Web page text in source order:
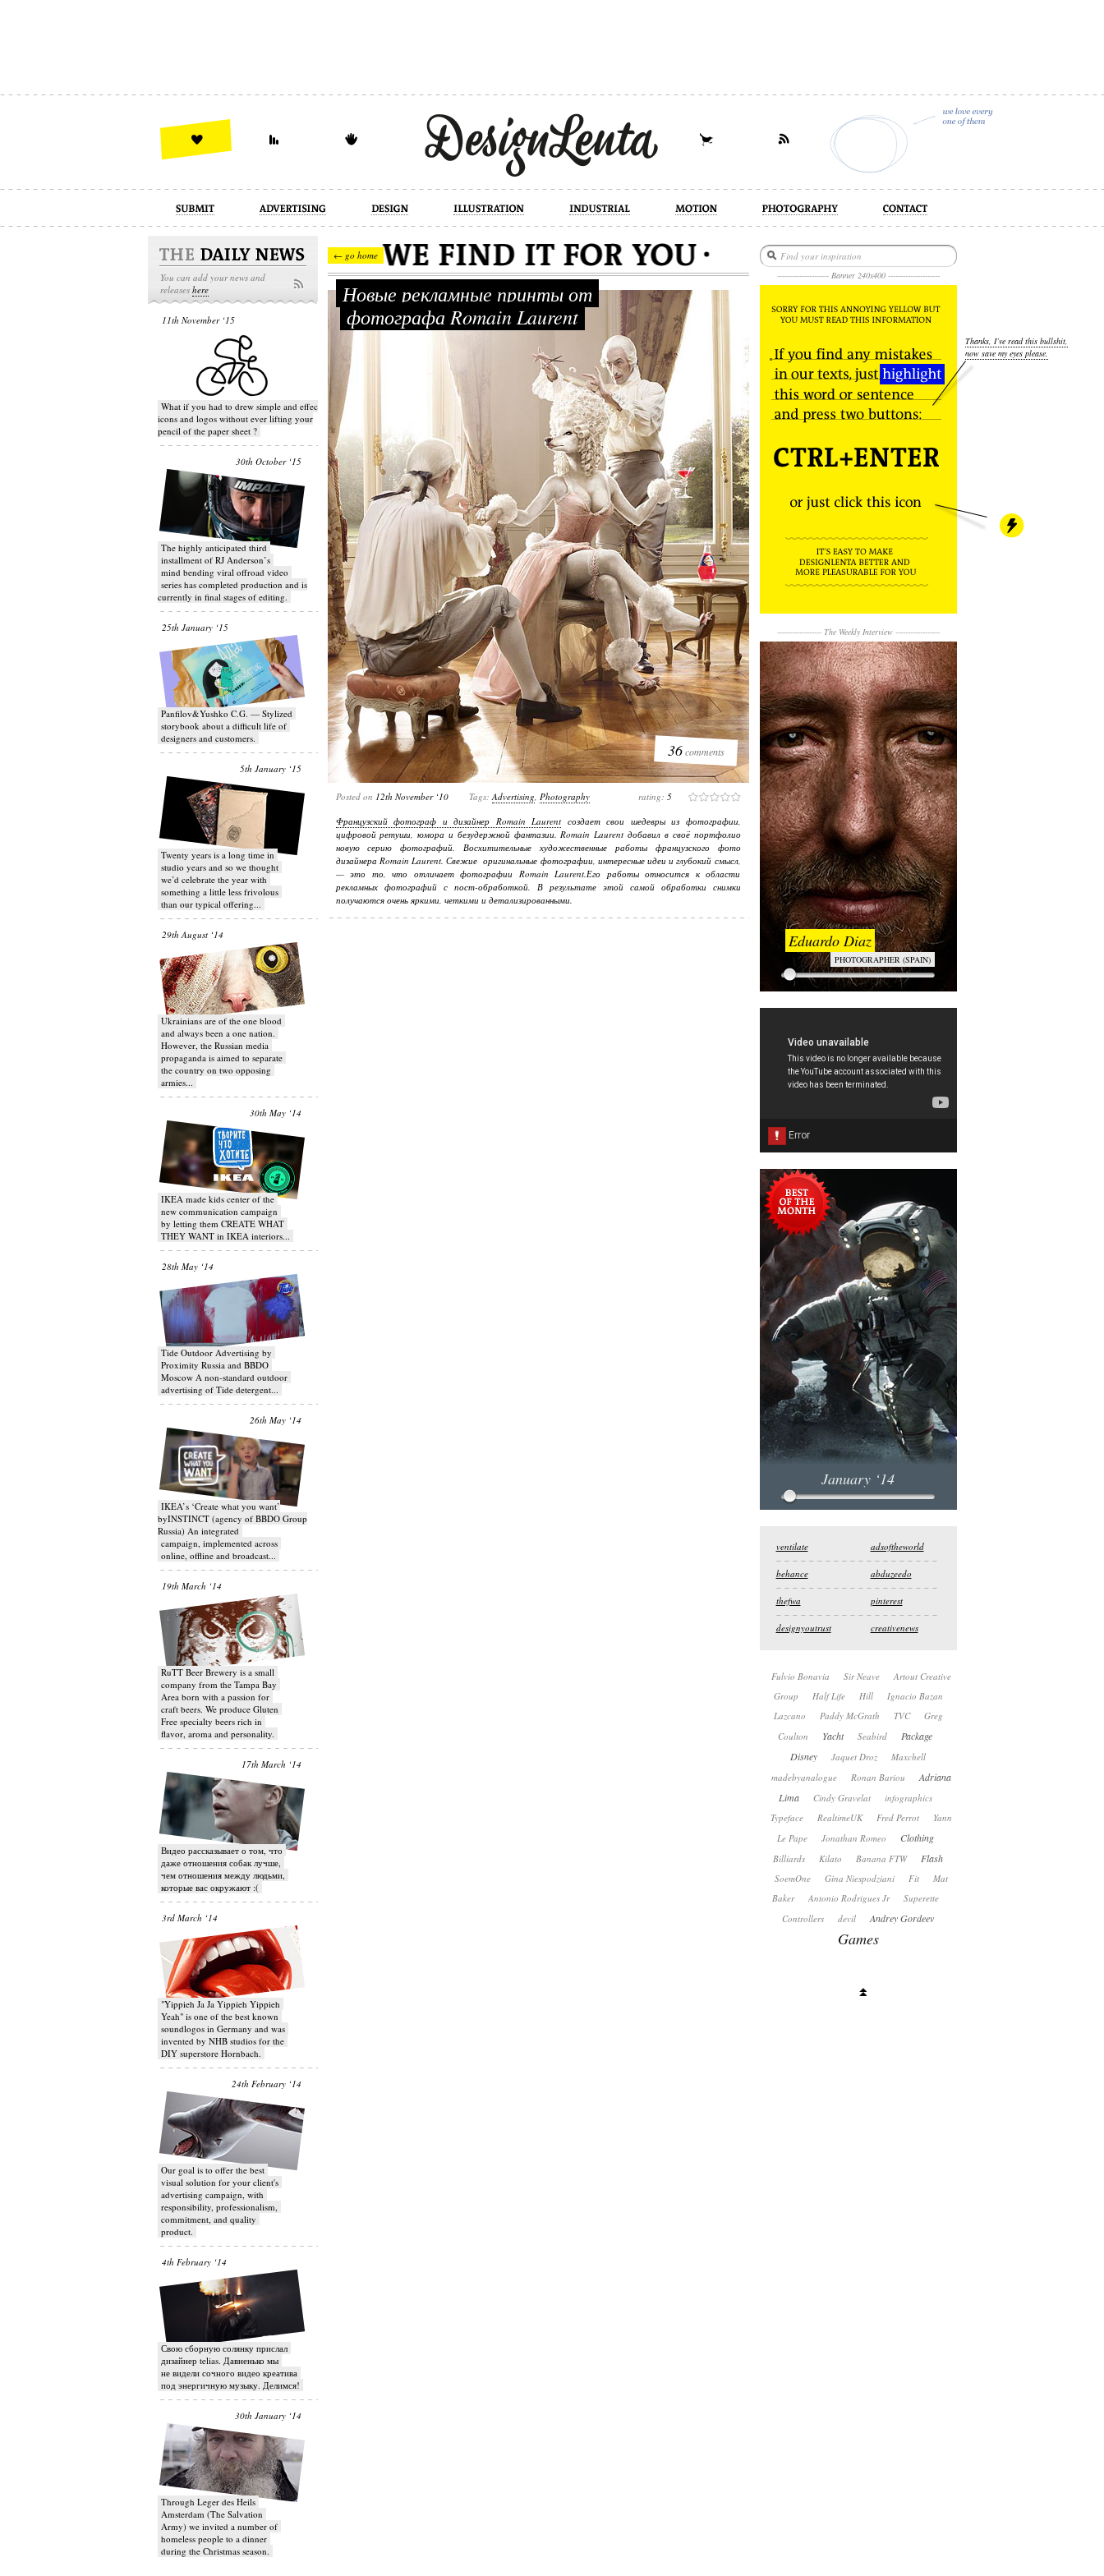
design illustration industrial motion photography
You can add your news and
releases here
11th November ‘15
What if you had to drew simple and effective
icons and logos without ever lifting your
pencil of the paper sheet ?
30th October ‘15
T​he highly anticipated third
installment of RJ Anderson’s
mind bending viral off­road video
series has completed production and is
currently in final stages of editing.
25th January ‘15
Panfilov&Yushko C.G. — Stylized
storybook about a difficult life of
designers and customers.
5th January ‘15
Twenty years is a long time in
studio years and so we thought
we’d celebrate the year with
something a little less frivolous
than our typical offering...
29th August ‘14
Ukrainians are of the one blood
and always been a one nation.
However, the Russian media
propaganda is aimed to separate
the country on two opposing
armies...
30th May ‘14
IKEA made kids center of the
new communication campaign
by letting them CREATE WHAT
THEY WANT in IKEA interiors...
28th May ‘14
Tide Outdoor Advertising by
Proximity Russia and BBDO
Moscow A non-standard outdoor
advertising of Tide detergent...
26th May ‘14
IKEA’s ‘Create what you want’
byINSTINCT (agency of BBDO Group
Russia) An integrated
campaign, implemented across
online, offline and broadcast...
19th March ‘14
RuTT Beer Brewery is a small
company from the Tampa Bay
Area born with a passion for
craft beers. We produce Gluten
Free specialty beers rich in
flavor, aroma and personality.
17th March ‘14
Видео рассказывает о том, что
даже отношения собак лучше,
чем отношения между людьми,
которые вас окружают :(
3rd March ‘14
"Yippieh Ja Ja Yippieh Yippieh
Yeah" is one of the best known
soundlogos in Germany and was
invented by NHB studios for the
DIY superstore Hornbach.
24th February ‘14
Our goal is to offer the best
visual solution for your client's
advertising campaign, with
responsibility, professionalism,
commitment, and quality
product.
4th February ‘14
Свою сборную солянку прислал
дизайнер telias. Давненько мы
не видели сочного видео креатива
под энергичную музыку. Делимся!
30th January ‘14
Through Leger des Heils
Amsterdam (The Salvation
Army) we invited a number of
homeless people to a dinner
during the Christmas season.
← go home
Новые рекламные принты от
фотографа Romain Laurent
36comments
Posted on 12th November ‘10 Tags: Advertising, Photography rating: 5
Французский фотограф и дизайнер Romain Laurent создает свои шедевры из фотографии,
цифровой ретуши, юмора и безудержной фантазии.Romain Laurent добавил в своё портфолио
новую серию фотографий. Восхитительные художественные работы французского фото
дизайнера Romain Laurent. Свежие оригинальные фотографии, интересные идеи и глубокий смысл,
— это то, что отличает фотографии Romain Laurent.Его работы относится к области
рекламных фотографий с пост-обработкой. В результате этой самой обработки снимки
получаются очень яркими, четкими и детализированными.
--------------------- Banner 240x400 ---------------------
Thanks, I’ve read this bullshit,
now save my eyes please.
------------------ The Weekly Interview------------------
Eduardo Diaz
PHOTOGRAPHER (SPAIN)
January ‘14
ventilate adsoftheworld
behance abduzeedo
thefwa pinterest
designyoutrust creativenews
Fulvio Bonavia Sir Neave
Artout Creative
Group
Half Life Hill
Ignacio Bazan
Lazcano
Paddy McGrath TVC
Greg
Coulton
Yacht Seabird
Package
Disney
Jaquet Droz
Maxchell
madebyanalogue
Ronan Bariou
Adriana
Lima
Cindy Gravelat
infographics
Typeface
RealtimeUK Fred Perrot
Yann
Le Pape
Jonathan Romeo Clothing
Billiards Kilato Banana FTW Flash
SoemOne Gina Niespodziani Fit
Mat
Baker
Antonio Rodrigues Jr
Superette
Controllers
devil Andrey Gordeev
Games